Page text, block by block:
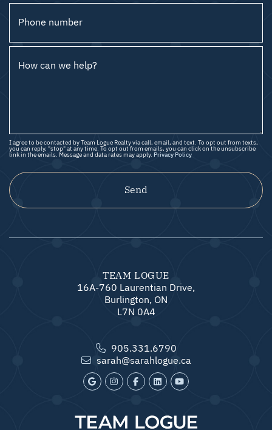
Phone number
How can we help?
I agree to be contacted by Team Logue Realty via call, email, and text. To opt out from texts,
you can reply, "stop" at any time. To opt out from emails, you can click on the unsubscribe
link in the emails. Message and data rates may apply. Privacy Policy
Send
TEAM LOGUE
16A-760 Laurentian Drive,
Burlington, ON
L7N 0A4
905.331.6790
sarah@sarahlogue.ca